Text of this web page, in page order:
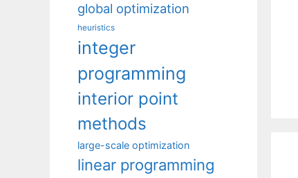
global optimization
heuristics
integer
programming
interior point
methods
large-scale optimization
linear programming